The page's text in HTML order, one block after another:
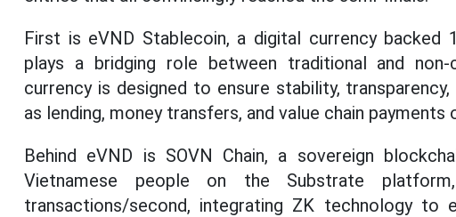
First is eVND Stablecoin, a digital currency backed
plays a bridging role between traditional and
currency is designed to ensure stability,
as lending, money transfers, and value chain payments
Behind eVND is SOVN Chain, a sovereign
Vietnamese people on the Substrate
transactions/second, integrating ZK technology to